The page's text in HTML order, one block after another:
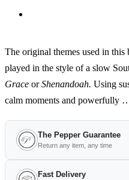
The original themes used in this
played in the style of a slow
Grace orShenandoah. Using
calm moments and powerfully
The Pepper Guarantee
Return any item, any time
Fast Delivery